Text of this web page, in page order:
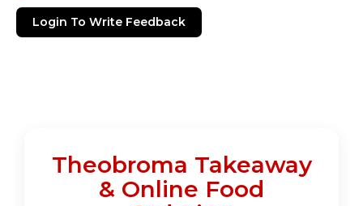
Login To Write Feedback
Theobroma Takeaway
& Online Food